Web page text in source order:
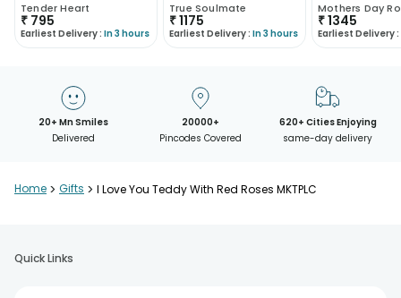
Tender Heart
₹ 795
Earliest Delivery : In 3 hours
True Soulmate
₹1175
Earliest Delivery : In 3 hours
Mothers Day
₹1345
Earliest Delivery :
20+ Mn Smiles
Delivered
20000+
Pincodes Covered
620+ Cities Enjoying
same-day delivery
Home > Gifts > I Love You Teddy With Red Roses MKTPLC
Quick Links